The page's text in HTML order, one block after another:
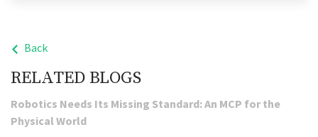
Back
RELATED BLOGS
Robotics Needs Its Missing Standard: An MCP for the
Physical World